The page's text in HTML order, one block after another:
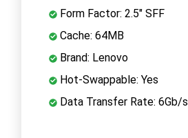
Form Factor: 2.5" SFF
Cache: 64MB
Brand: Lenovo
Hot-Swappable: Yes
Data Transfer Rate: 6Gb/s